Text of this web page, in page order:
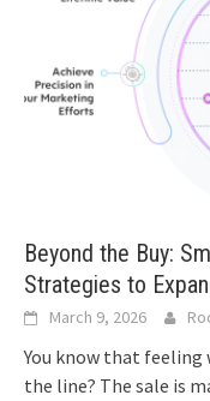
Beyond the Buy:
Strategies to
March 9, 2026
You know that feeling
the line? The sale is